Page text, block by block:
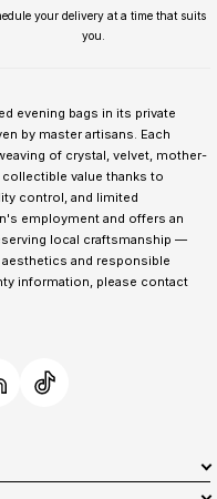
your delivery at a time that suits
you.
evening bags in its private
by master artisans. Each
of crystal, velvet, mother-
value thanks to
control, and limited
employment and offers an
local craftsmanship —
and responsible
information, please contact